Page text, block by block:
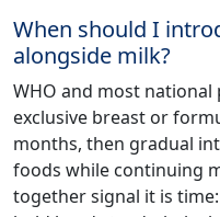
When should I
alongside milk?
WHO and most
exclusive breast or
months, then gradual
foods while continuing
together signal it is